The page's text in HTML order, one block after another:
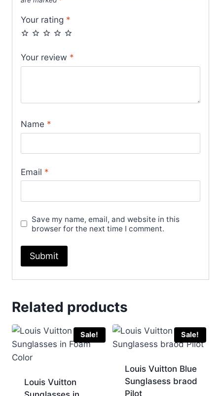
Your rating *
Your review *
Name *
Email *
Save my name, email, and website in this
browser for the next time I comment.
Related products
Sale!
Louis Vuitton
Sale!
Louis Vuitton Blue
Sunglasess braod
Pilot